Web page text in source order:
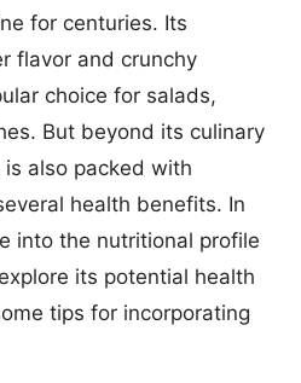
for centuries. Its
flavor and crunchy
choice for salads,
But beyond its culinary
also packed with
health benefits. In
into the nutritional profile
its potential health
tips for incorporating